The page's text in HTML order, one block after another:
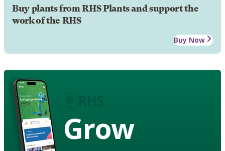
Buy plants from RHS Plants and support the
work of the RHS
Buy Now
Grow